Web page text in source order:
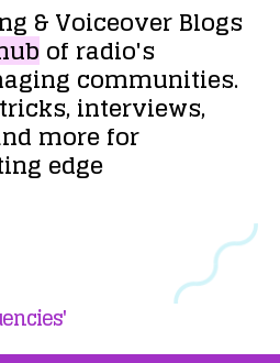
&VoiceoverBlogs
of radio's
communities.
tricks,interviews,
morefor
edge